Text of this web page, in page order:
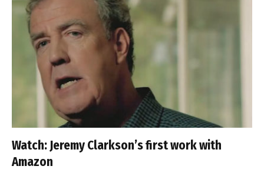
Watch: Jeremy Clarkson’s first work with
Amazon